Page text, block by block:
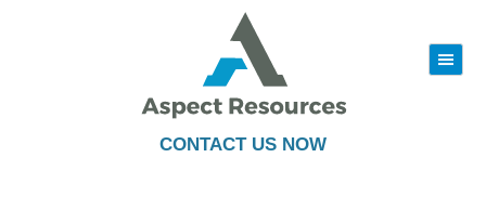
CONTACT US NOW
|||
to